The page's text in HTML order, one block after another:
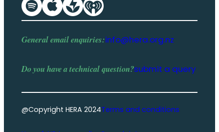
General email enquiries:info@hera.org.nz
Do you have atechnical question?submit a query
@Copyright HERA 2024Terms and conditions